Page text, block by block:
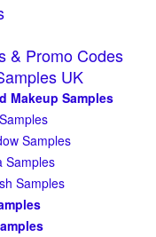
& Promo Codes
UK
Makeup Samples
Samples
Samples
Samples